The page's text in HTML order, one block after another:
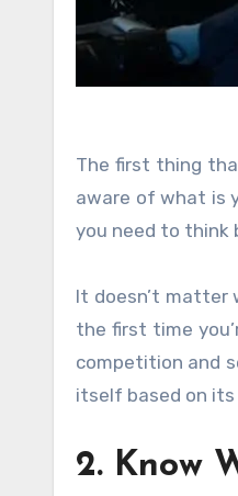
The first thing
aware of what is
you need to think
It doesn’t matter
the first time
competition and
itself based on
2. Know